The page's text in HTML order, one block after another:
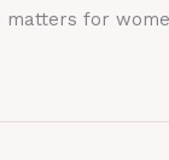
matters for